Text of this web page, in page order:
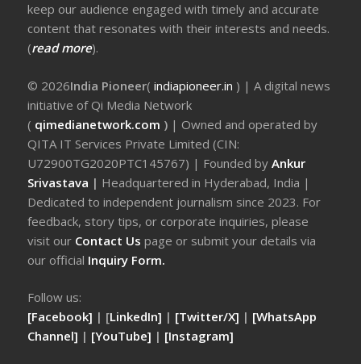
keep our audience engaged with timely and accurate
content that resonates with their interests and needs.
(read more).
© 2026India Pioneer(indiapioneer.in ) | A digital news
initiative of Qi Media Network
( qimedianetwork.com ) | Owned and operated by
QITA IT Services Private Limited (CIN:
U72900TG2020PTC145767) | Founded byAnkur
Srivastava | Headquartered in Hyderabad, India |
Dedicated to independent journalism since 2023. For
feedback, story tips, or corporate inquiries, please
visit our Contact Uspage or submit your details via
our official Inquiry Form.
Follow us:
[Facebook] | [LinkedIn] | [Twitter/X] | [WhatsApp
Channel] | [YouTube] | [Instagram]